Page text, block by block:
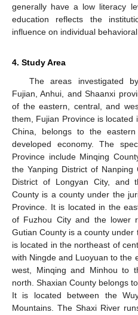
generally have a low literacy
education reflects the
influence on individual
4. Study Area
The areas investigated
Fujian, Anhui, and Shaanxi
of the eastern, central, and
them, Fujian Province is
China, belongs to the
developed economy. The
Province include Minqing
the Yanping District of Nanping
District of Longyan City, and
County is a county under the
Province. It is located in the
of Fuzhou City and the lower
Gutian County is a county under
is located in the northeast of
with Ningde and Luoyuan to the
west, Minqing and Minhou to
north. Shaxian County belongs
It is located between the
Mountains. The Shaxi River